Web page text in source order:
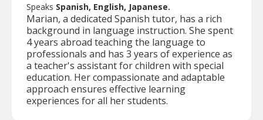
Speaks Spanish, English, Japanese.
Marian, a dedicated Spanish tutor, has a rich
background in language instruction. She spent
4 years abroad teaching the language to
professionals and has 3 years of experience as
a teacher's assistant for children with special
education. Her compassionate and adaptable
approach ensures effective learning
experiences for all her students.